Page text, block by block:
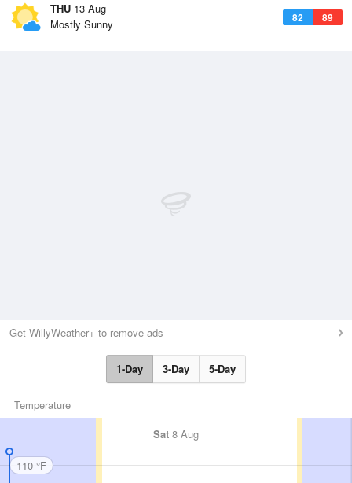
THU 13 Aug
82 89
Mostly Sunny
Get WillyWeather+ to remove ads
1-Day 3-Day 5-Day
Temperature
Sat 8 Aug
110 °F